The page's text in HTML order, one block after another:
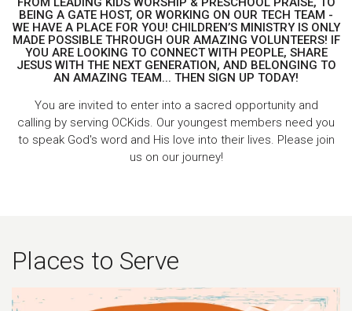
BEING A GATE HOST, OR WORKING ON OUR TECH TEAM -
WE HAVE A PLACE FOR YOU! CHILDREN’S MINISTRY IS ONLY
MADE POSSIBLE THROUGH OUR AMAZING VOLUNTEERS! IF
YOU ARE LOOKING TO CONNECT WITH PEOPLE, SHARE
JESUS WITH THE NEXT GENERATION, AND BELONGING TO
AN AMAZING TEAM... THEN SIGN UP TODAY!
You are invited to enter into a sacred opportunity and
calling by serving OCKids. Our youngest members need you
to speak God's word and His love into their lives. Please join
us on our journey!
Places to Serve